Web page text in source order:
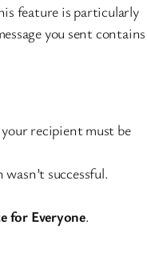
feature is particularly
you sent contains
recipient must be
successful.
for Everyone.